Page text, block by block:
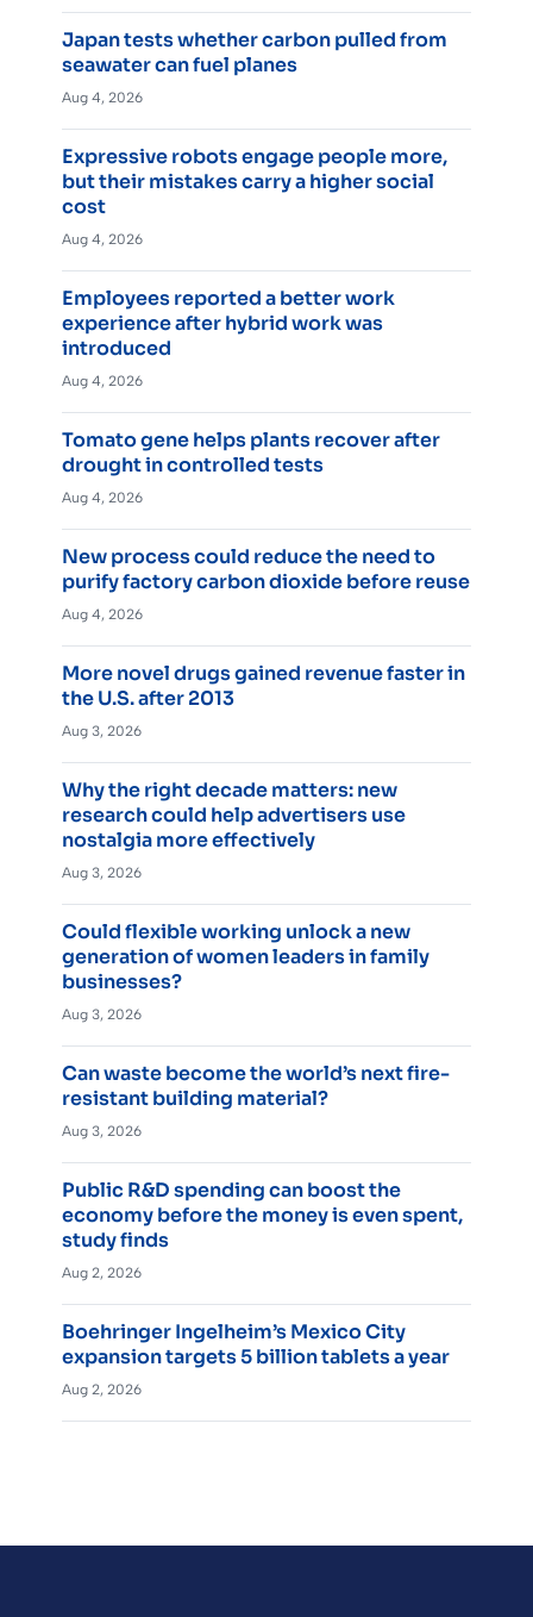
Japan tests whether carbon pulled from
seawater can fuel planes
Aug 4, 2026
Expressive robots engage people more,
but their mistakes carry a higher social
cost
Aug 4, 2026
Employees reported a better work
experience after hybrid work was
introduced
Aug 4, 2026
Tomato gene helps plants recover after
drought in controlled tests
Aug 4, 2026
New process could reduce the need to
purify factory carbon dioxide before reuse
Aug 4, 2026
More novel drugs gained revenue faster in
the U.S. after 2013
Aug 3, 2026
Why the right decade matters: new
research could help advertisers use
nostalgia more effectively
Aug 3, 2026
Could flexible working unlock a new
generation of women leaders in family
businesses?
Aug 3, 2026
Can waste become the world’s next fire-
resistant building material?
Aug 3, 2026
Public R&D spending can boost the
economy before the money is even spent,
study finds
Aug 2, 2026
Boehringer Ingelheim’s Mexico City
expansion targets 5 billion tablets a year
Aug 2, 2026